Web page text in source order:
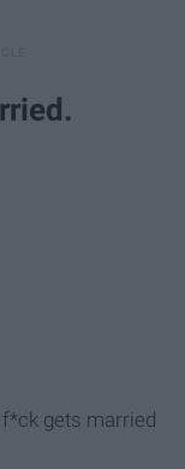
gets married